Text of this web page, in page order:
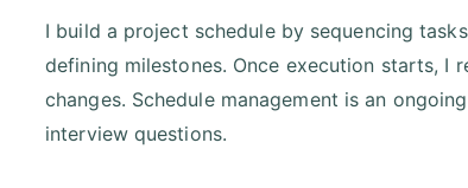
I build a project schedule by sequencing
defining milestones. Once execution starts, I
changes. Schedule management is an
interview questions.